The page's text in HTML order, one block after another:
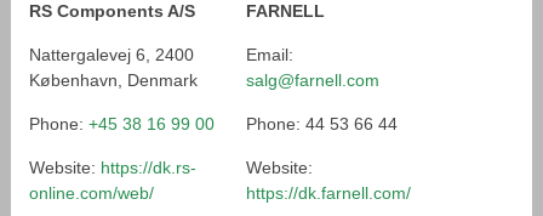
RS Components A/S
Nattergalevej 6, 2400
København, Denmark
Phone: +45 38 16 99 00
Website: https://dk.rs-
online.com/web/
FARNELL
Email:
salg@farnell.com
Phone: 44 53 66 44
Website:
https://dk.farnell.com/